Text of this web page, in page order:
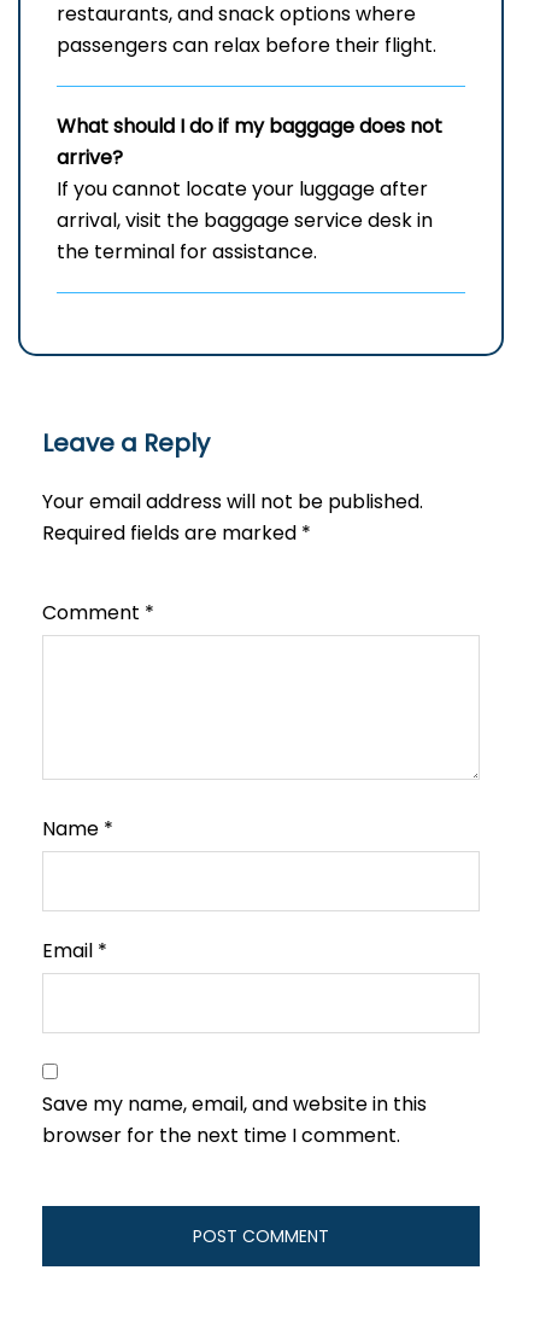
restaurants, and snack options where
passengers can relax before their flight.
What should I do if my baggage does not
arrive?
If you cannot locate your luggage after
arrival, visit the baggage service desk in
the terminal for assistance.
Leave a Reply
Your email address will not be published.
Required fields are marked *
Comment *
Name *
Email *
Save my name, email, and website in this
browser for the next time I comment.